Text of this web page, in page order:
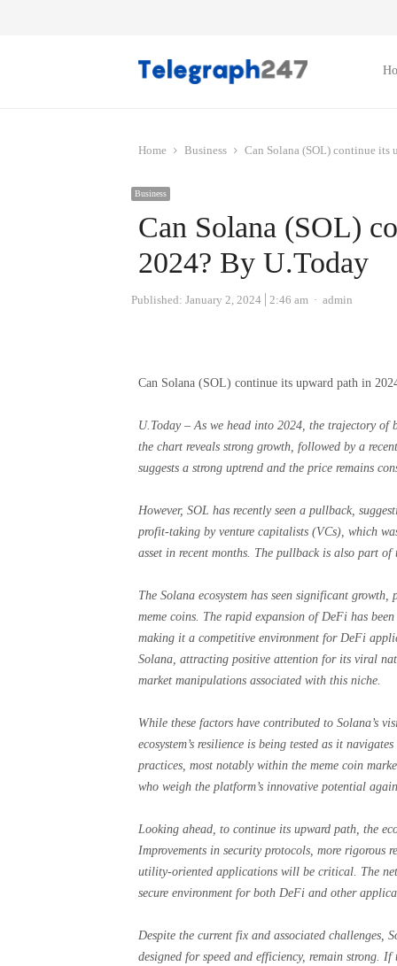
Home Business Can Solana (SOL) continue its
Business
Can Solana (SOL)
2024? By U.Today
Published: January 2, 2024 2:46 am Author
admin
Can Solana (SOL) continue its upward path in
U.Today – As we head into 2024, the trajectory of
the chart reveals strong growth, followed by a
suggests a strong uptrend and the price remains
However, SOL has recently seen a pullback,
profit-taking by venture capitalists (VCs), which
asset in recent months. The pullback is also part
The Solana ecosystem has seen significant
meme coins. The rapid expansion of DeFi has
making it a competitive environment for DeFi
Solana, attracting positive attention for its viral
market manipulations associated with this niche.
While these factors have contributed to Solana’s
ecosystem’s resilience is being tested as it
practices, most notably within the meme coin
who weigh the platform’s innovative potential
Looking ahead, to continue its upward path, the
Improvements in security protocols, more rigorous
utility-oriented applications will be critical. The
secure environment for both DeFi and other
Despite the current fix and associated challenges,
designed for speed and efficiency, remain strong.